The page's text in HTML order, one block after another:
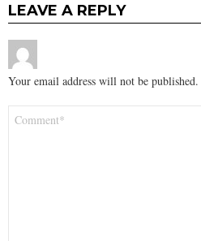
LEAVE A REPLY
Your email address will not be published.